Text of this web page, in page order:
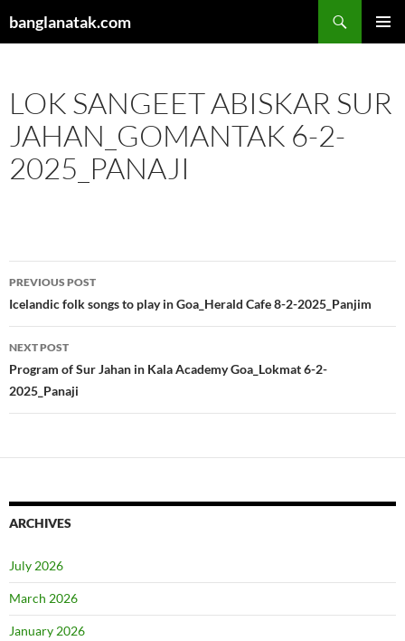
tobanglanatak.com
LOK SANGEET ABISKAR SUR
JAHAN_GOMANTAK 6-2-
2025_PANAJI
Post
navigation
PREVIOUS POST
Icelandic folk songs to play in Goa_Herald Cafe 8-2-2025_Panjim
NEXT POST
Program of Sur Jahan in Kala Academy Goa_Lokmat 6-2-
2025_Panaji
ARCHIVES
July 2026
March 2026
January 2026